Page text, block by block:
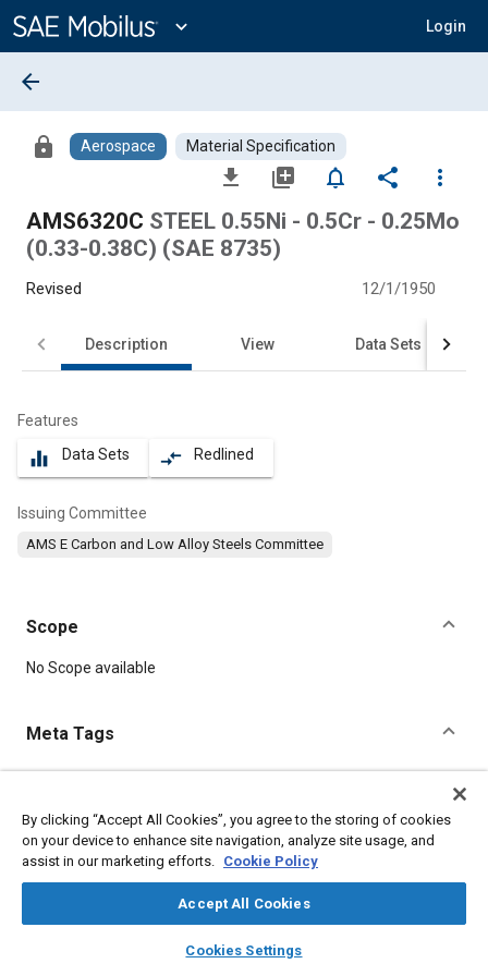
Content
expand_more Login
library_books auto_awesome
SAE AI Chat
arrow_back
lock Aerospace Material Specification
file_download library_add notifications_none share
more_vert
AMS6320C STEEL 0.55Ni - 0.5Cr - 0.25Mo
(0.33-0.38C) (SAE 8735)
Revised 12/1/1950
Description View Data Sets
Features
equalizer Data Sets compare_arrows Redlined
Issuing Committee
AMS E Carbon and Low Alloy Steels Committee
Scope
Content
No Scope available
Meta Tags
Suppliers Heat treatment Metal finishing
Test procedures
Steel
Chromium Manganese Nickel Parts
Durability
Materials properties
By clicking “Accept All Cookies”, you agree to the storing of cookies
on your device to enhance site navigation, analyze site usage, and
assist in our marketing efforts. Cookie Policy
Accept All Cookies
Cookies Settings